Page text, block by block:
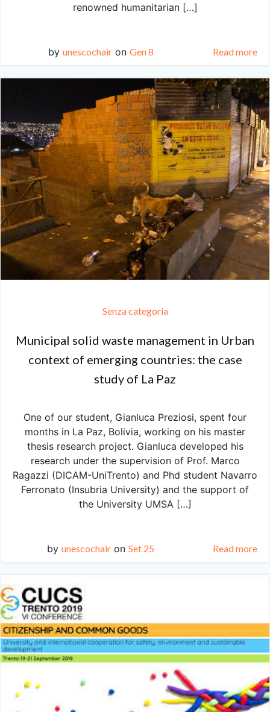
renowned humanitarian […]
by unescochair on Gen 8 Read more
Senza categoria
Municipal solid waste management in Urban
context of emerging countries: the case
study of La Paz
One of our student, Gianluca Preziosi, spent four
months in La Paz, Bolivia, working on his master
thesis research project. Gianluca developed his
research under the supervision of Prof. Marco
Ragazzi (DICAM-UniTrento) and Phd student Navarro
Ferronato (Insubria University) and the support of
the University UMSA […]
by unescochair on Set 25 Read more